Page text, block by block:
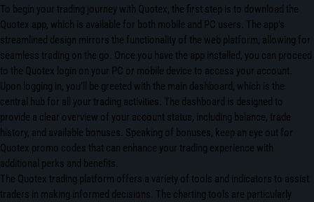
To begin your trading journey with Quotex, the first step is to download the
Quotex app, which is available for both mobile and PC users. The app’s
streamlined design mirrors the functionality of the web platform, allowing for
seamless trading on the go. Once you have the app installed, you can proceed
to the Quotex login on your PC or mobile device to access your account.
Upon logging in, you’ll be greeted with the main dashboard, which is the
central hub for all your trading activities. The dashboard is designed to
provide a clear overview of your account status, including balance, trade
history, and available bonuses. Speaking of bonuses, keep an eye out for
Quotex promo codes that can enhance your trading experience with
additional perks and benefits.
The Quotex trading platform offers a variety of tools and indicators to assist
traders in making informed decisions. The charting tools are particularly